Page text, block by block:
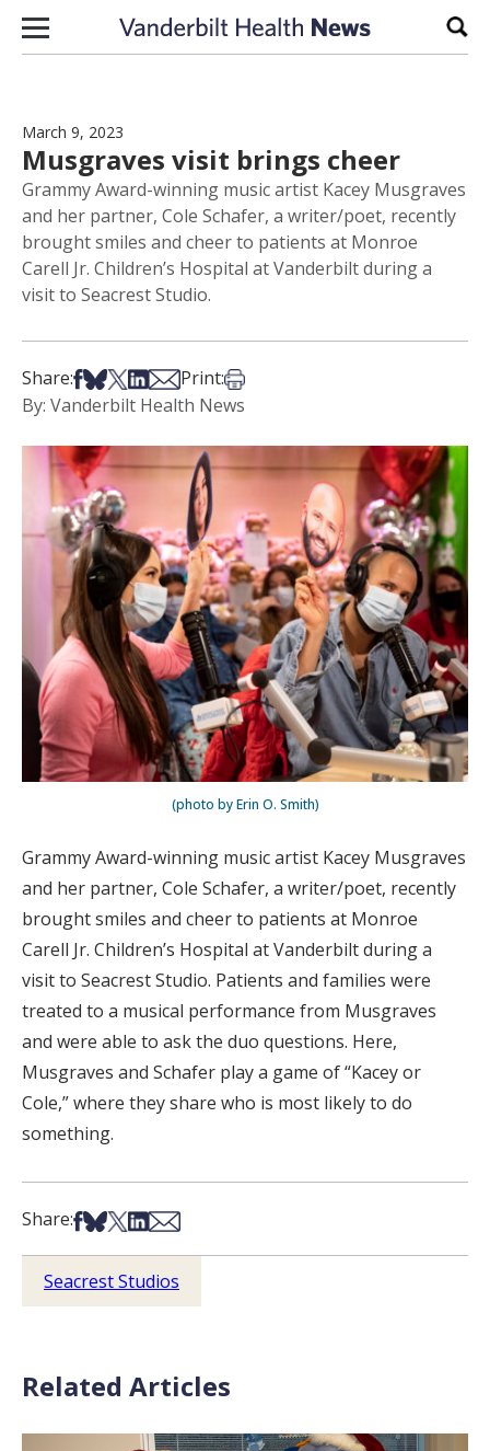
Skip to content
March 9, 2023
Musgraves visit brings cheer
Grammy Award-winning music artist Kacey Musgraves
and her partner, Cole Schafer, a writer/poet, recently
brought smiles and cheer to patients at Monroe
Carell Jr. Children’s Hospital at Vanderbilt during a
visit to Seacrest Studio.
Share:Share on Facebook
Share on Bsky
Share on X
Share on LinkedIn
Share via Email
Print:Print this article
By: Vanderbilt Health News
(photo by Erin O. Smith)
Grammy Award-winning music artist Kacey Musgraves
and her partner, Cole Schafer, a writer/poet, recently
brought smiles and cheer to patients at Monroe
Carell Jr. Children’s Hospital at Vanderbilt during a
visit to Seacrest Studio. Patients and families were
treated to a musical performance from Musgraves
and were able to ask the duo questions. Here,
Musgraves and Schafer play a game of “Kacey or
Cole,” where they share who is most likely to do
something.
Share:Share on Facebook
Share on Bsky
Share on X
Share on LinkedIn
Share via Email
Seacrest Studios
Related Articles